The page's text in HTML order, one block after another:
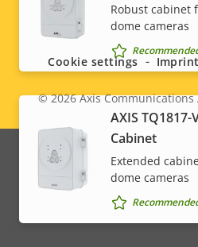
Robust cabinet
dome cameras
AXIS
Cabinet
Extended
dome cameras
Social
menu
Legal
menu
© 2026Axis Communications
Cookie settings Imprint